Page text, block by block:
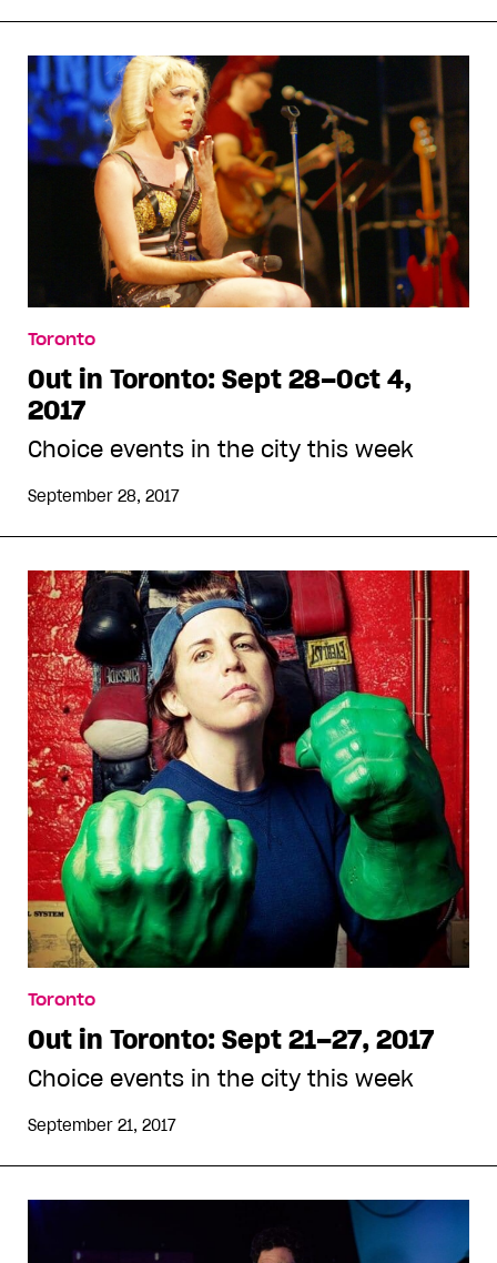
Toronto
Out in Toronto: Sept 28–Oct 4,
2017
Choice events in the city this week
September 28, 2017
Toronto
Out in Toronto: Sept 21–27, 2017
Choice events in the city this week
September 21, 2017